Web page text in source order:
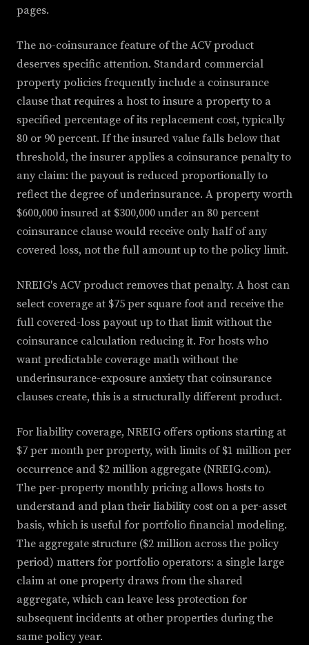
pages.
The no-coinsurance feature of the ACV product
deserves specific attention. Standard commercial
property policies frequently include a coinsurance
clause that requires a host to insure a property to a
specified percentage of its replacement cost, typically
80 or 90 percent. If the insured value falls below that
threshold, the insurer applies a coinsurance penalty to
any claim: the payout is reduced proportionally to
reflect the degree of underinsurance. A property worth
$600,000 insured at $300,000 under an 80 percent
coinsurance clause would receive only half of any
covered loss, not the full amount up to the policy limit.
NREIG's ACV product removes that penalty. A host can
select coverage at $75 per square foot and receive the
full covered-loss payout up to that limit without the
coinsurance calculation reducing it. For hosts who
want predictable coverage math without the
underinsurance-exposure anxiety that coinsurance
clauses create, this is a structurally different product.
For liability coverage, NREIG offers options starting at
$7 per month per property, with limits of $1 million per
occurrence and $2 million aggregate (NREIG.com).
The per-property monthly pricing allows hosts to
understand and plan their liability cost on a per-asset
basis, which is useful for portfolio financial modeling.
The aggregate structure ($2 million across the policy
period) matters for portfolio operators: a single large
claim at one property draws from the shared
aggregate, which can leave less protection for
subsequent incidents at other properties during the
same policy year.